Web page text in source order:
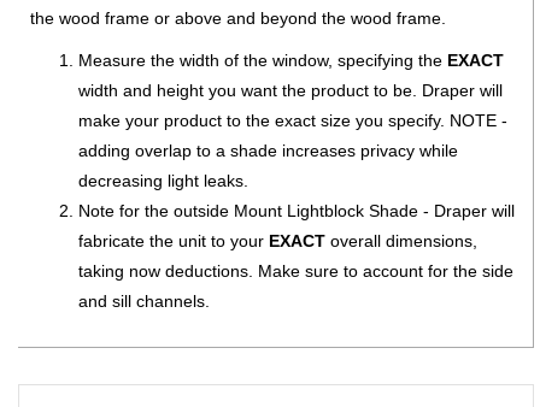
the wood frame or above and beyond the wood frame.
Measure the width of the window, specifying the EXACT
width and height you want the product to be. Draper will
make your product to the exact size you specify. NOTE -
adding overlap to a shade increases privacy while
decreasing light leaks.
Note for the outside Mount Lightblock Shade - Draper will
fabricate the unit to your EXACT overall dimensions,
taking now deductions. Make sure to account for the side
and sill channels.